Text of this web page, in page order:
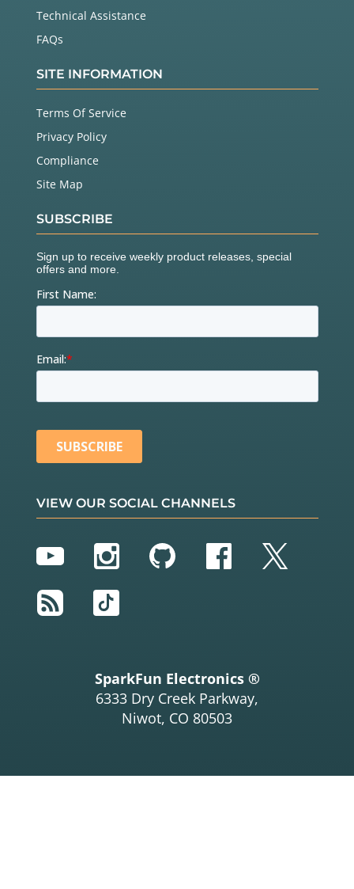
Technical Assistance
FAQs
SITE INFORMATION
Terms Of Service
Privacy Policy
Compliance
Site Map
SUBSCRIBE
VIEW OUR SOCIAL CHANNELS
YouTubeInstagram
GitHubFacebook
Twitter
RSS
TikTok
SparkFun Electronics ®
6333 Dry Creek Parkway,
Niwot, CO 80503